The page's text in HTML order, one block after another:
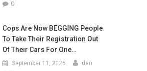
0
Cops Are Now BEGGING People
To Take Their Registration Out
Of Their Cars For One…
September 11, 2025 dan